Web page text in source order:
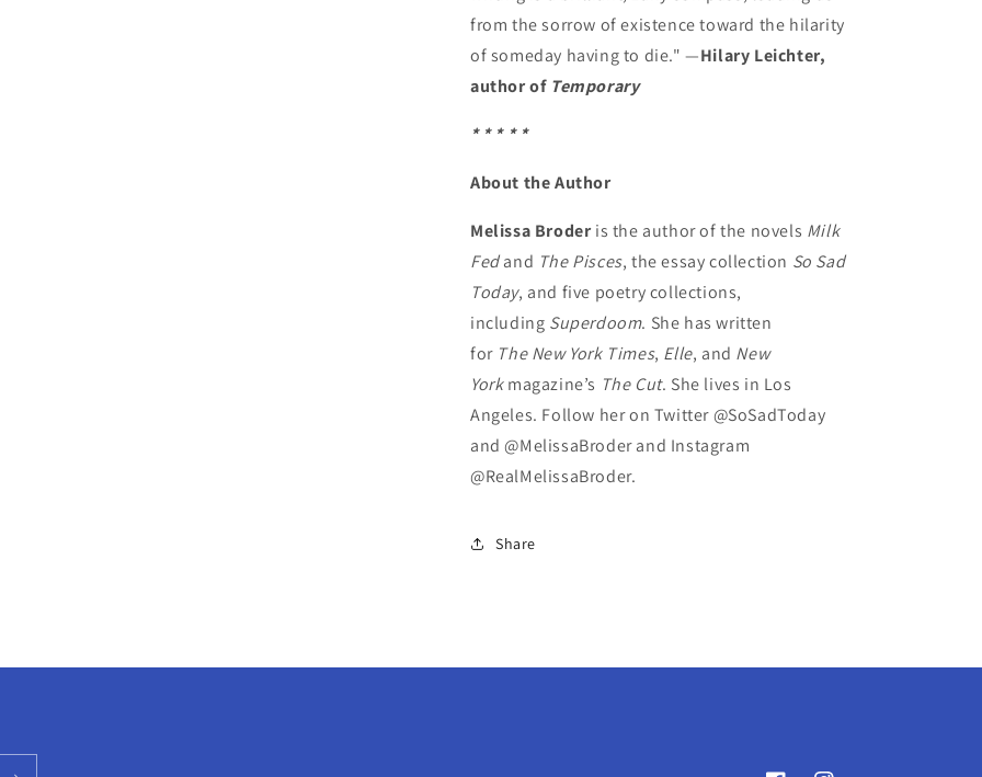
from the sorrow of existence toward the hilarity
of someday having to die." —Hilary Leichter,
author ofTemporary
* * * * *
About the Author
Melissa Broder is the author of the novels Milk
Fedand The Pisces, the essay collection So Sad
Today, and five poetry collections,
including Superdoom. She has written
for The New York Times, Elle, and New
Yorkmagazine’s The Cut. She lives in Los
Angeles. Follow her on Twitter @SoSadToday
and @MelissaBroder and Instagram
@RealMelissaBroder.
Share